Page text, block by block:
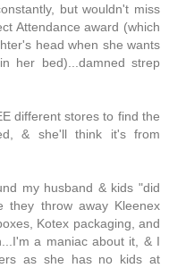
but wouldn't miss
Attendance award (which
head when she wants
her bed)...damned strep
different stores to find the
& she'll think it's from
my husband & kids "did
they throw away Kleenex
Kotex packaging, and
a maniac about it, & I
as she has no kids at